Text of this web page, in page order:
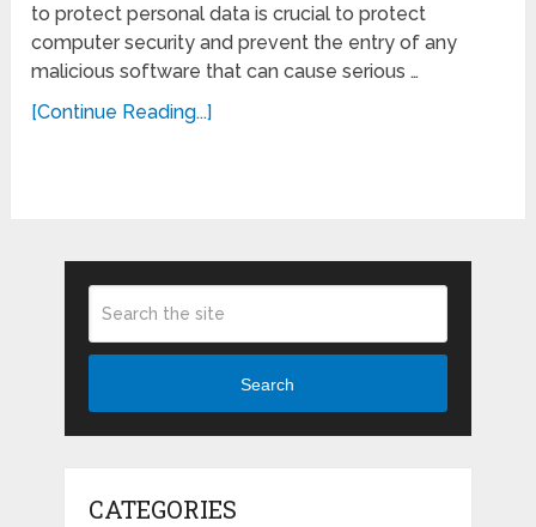
to protect personal data is crucial to protect
computer security and prevent the entry of any
malicious software that can cause serious …
[Continue Reading...]
Search
CATEGORIES